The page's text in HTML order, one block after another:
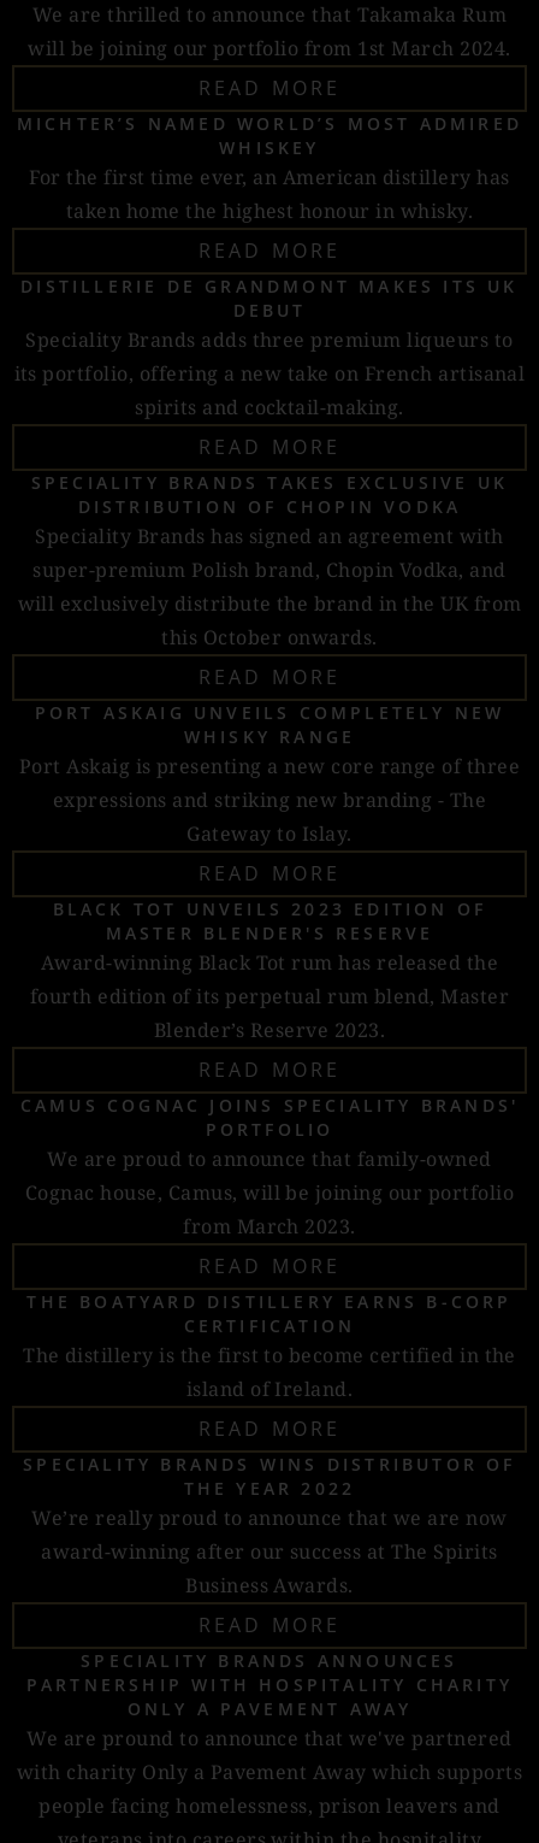
We are thrilled to announce that Takamaka Rum
will be joining our portfolio from 1st March 2024.
READ MORE
MICHTER’S NAMED WORLD’S MOST ADMIRED
WHISKEY
For the first time ever, an American distillery has
taken home the highest honour in whisky.
READ MORE
DISTILLERIE DE GRANDMONT MAKES ITS UK
DEBUT
Speciality Brands adds three premium liqueurs to
its portfolio, offering a new take on French artisanal
spirits and cocktail-making.
READ MORE
SPECIALITY BRANDS TAKES EXCLUSIVE UK
DISTRIBUTION OF CHOPIN VODKA
Speciality Brands has signed an agreement with
super-premium Polish brand, Chopin Vodka, and
will exclusively distribute the brand in the UK from
this October onwards.
READ MORE
PORT ASKAIG UNVEILS COMPLETELY NEW
WHISKY RANGE
Port Askaig is presenting a new core range of three
expressions and striking new branding - The
Gateway to Islay.
READ MORE
BLACK TOT UNVEILS 2023 EDITION OF
MASTER BLENDER'S RESERVE
Award-winning Black Tot rum has released the
fourth edition of its perpetual rum blend, Master
Blender’s Reserve 2023.
READ MORE
CAMUS COGNAC JOINS SPECIALITY BRANDS'
PORTFOLIO
We are proud to announce that family-owned
Cognac house, Camus, will be joining our portfolio
from March 2023.
READ MORE
THE BOATYARD DISTILLERY EARNS B-CORP
CERTIFICATION
The distillery is the first to become certified in the
island of Ireland.
READ MORE
SPECIALITY BRANDS WINS DISTRIBUTOR OF
THE YEAR 2022
We’re really proud to announce that we are now
award-winning after our success at The Spirits
Business Awards.
READ MORE
SPECIALITY BRANDS ANNOUNCES
PARTNERSHIP WITH HOSPITALITY CHARITY
ONLY A PAVEMENT AWAY
We are pround to announce that we've partnered
with charity Only a Pavement Away which supports
people facing homelessness, prison leavers and